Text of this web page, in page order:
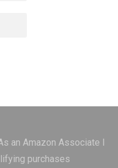
an Amazon Associate I
purchases